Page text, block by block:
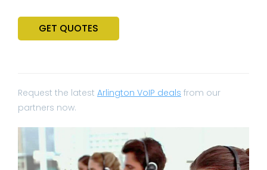
GET QUOTES
Request the latest Arlington VoIP deals from our
partners now.